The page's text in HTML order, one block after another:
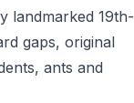
landmarked 19th-
gaps, original
ants and